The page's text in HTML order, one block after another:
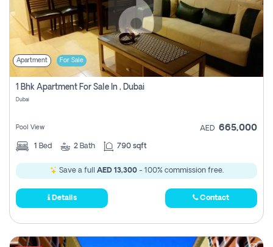
Apartment For Sale
1 Bhk Apartment For Sale In , Dubai
Dubai
Pool View AED 665,000
1 Bed 2 Bath 790 sqft
Save a full AED 13,300- 100% commission free.
Details Contact